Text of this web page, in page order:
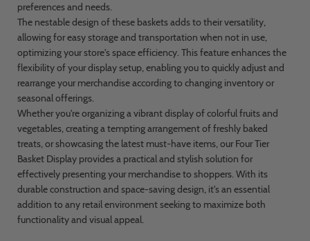
preferences and needs.
The nestable design of these baskets adds to their versatility,
allowing for easy storage and transportation when not in use,
optimizing your store's space efficiency. This feature enhances the
flexibility of your display setup, enabling you to quickly adjust and
rearrange your merchandise according to changing inventory or
seasonal offerings.
Whether you're organizing a vibrant display of colorful fruits and
vegetables, creating a tempting arrangement of freshly baked
treats, or showcasing the latest must-have items, our Four Tier
Basket Display provides a practical and stylish solution for
effectively presenting your merchandise to shoppers. With its
durable construction and space-saving design, it's an essential
addition to any retail environment seeking to maximize both
functionality and visual appeal.